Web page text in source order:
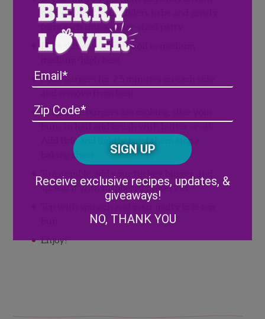
big you want your sliders to be and gently
form each into a slider-sized patty.
Heat skillet with olive oil to medium
Cook burgers for 2.5 minutes on each side
While the burgers are cooking, slice your
Add Brie and lightly toast them atop a
baking sheet.
spread it with raspberry preserves.
Enjoy!
/
CAPTCHA
Receive exclusive recipes, updates, &
giveaways!
NO, THANK YOU